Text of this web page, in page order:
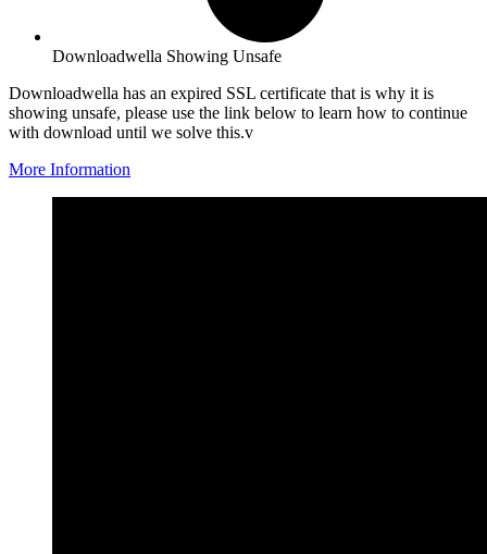
Downloadwella Showing Unsafe
Downloadwella has an expired SSL certificate that is why it is
showing unsafe, please use the link below to learn how to continue
with download until we solve this.v
More Information